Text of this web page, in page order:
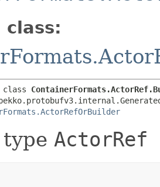
class:
ActorRef